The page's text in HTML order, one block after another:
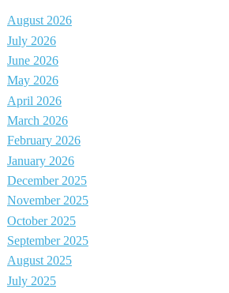
August 2026
July 2026
June 2026
May 2026
April 2026
March 2026
February 2026
January 2026
December 2025
November 2025
October 2025
September 2025
August 2025
July 2025